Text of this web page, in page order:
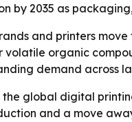
by 2035 as
and printers
organic
demand across
global digital
and a move